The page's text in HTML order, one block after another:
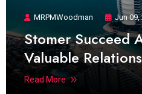
MRPMWoodman Jun 09,
Stomer Succeed
Valuable
Read More